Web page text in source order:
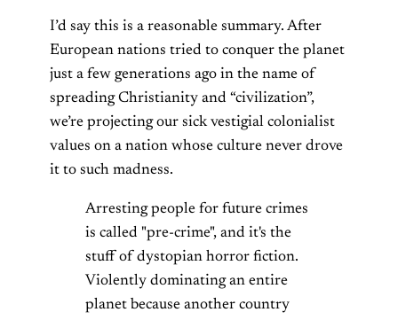
I’d say this is a reasonable summary. After
European nations tried to conquer the planet
just a few generations ago in the name of
spreading Christianity and “civilization”,
we’re projecting our sick vestigial colonialist
values on a nation whose culture never drove
it to such madness.
Arresting people for future crimes
is called "pre-crime", and it's the
stuff of dystopian horror fiction.
Violently dominating an entire
planet because another country